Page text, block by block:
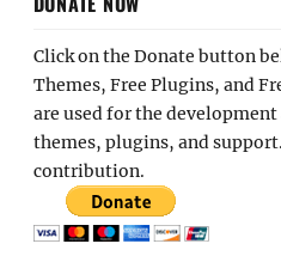
Click on the Donate button
Themes, Free Plugins, and
are used for the
themes, plugins, and
contribution.